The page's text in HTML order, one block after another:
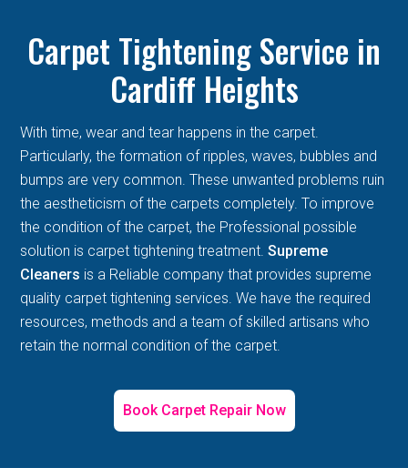
Carpet Tightening Service in
Cardiff Heights
With time, wear and tear happens in the carpet.
Particularly, the formation of ripples, waves, bubbles and
bumps are very common. These unwanted problems ruin
the aestheticism of the carpets completely. To improve
the condition of the carpet, the Professional possible
solution is carpet tightening treatment.Supreme
Cleaners is a Reliable company that provides supreme
quality carpet tightening services. We have the required
resources, methods and a team of skilled artisans who
retain the normal condition of the carpet.
Book Carpet Repair Now